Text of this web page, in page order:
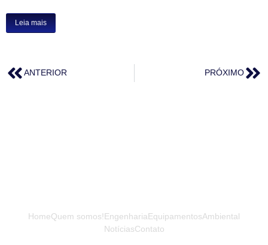
Leia mais
ANTERIOR PRÓXIMO
HomeQuem somos!EngenhariaEquipamentosAmbiental
NotíciasContato